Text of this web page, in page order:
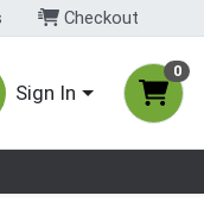
Checkout
Sign In
0